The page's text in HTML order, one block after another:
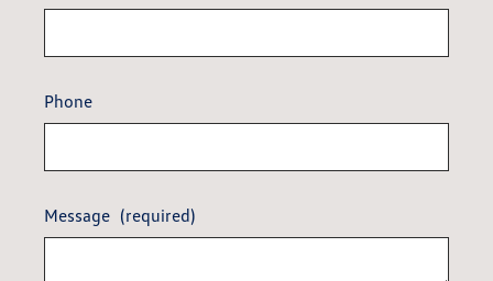
Phone
Message (required)